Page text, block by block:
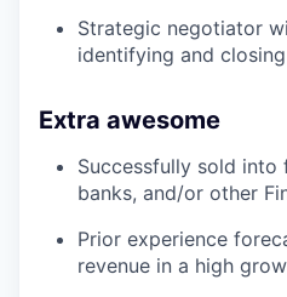
Strategic negotiator
identifying and
Extra awesome
Successfully sold into
banks, and/or other
Prior experience
revenue in a high